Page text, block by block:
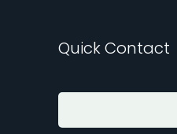
Quick Contact